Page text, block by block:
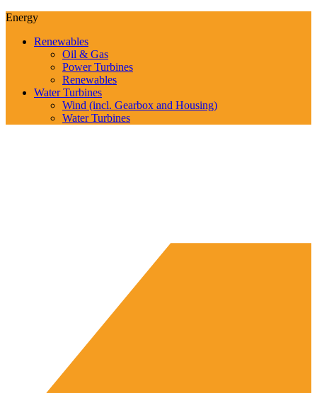
Energy
Renewables
Oil & Gas
Power Turbines
Renewables
Water Turbines
Wind (incl. Gearbox and Housing)
Water Turbines